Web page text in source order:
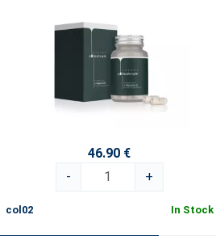
46.90 €
-
+
col02 In Stock